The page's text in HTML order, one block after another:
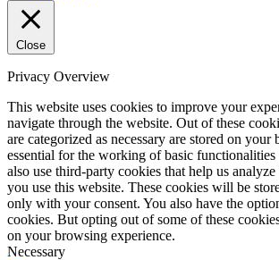
Close
Privacy Overview
This website uses cookies to improve your
navigate through the website. Out of these
are categorized as necessary are stored on your
essential for the working of basic
also use third-party cookies that help us
you use this website. These cookies will be
only with your consent. You also have the
cookies. But opting out of some of these
on your browsing experience.
Necessary